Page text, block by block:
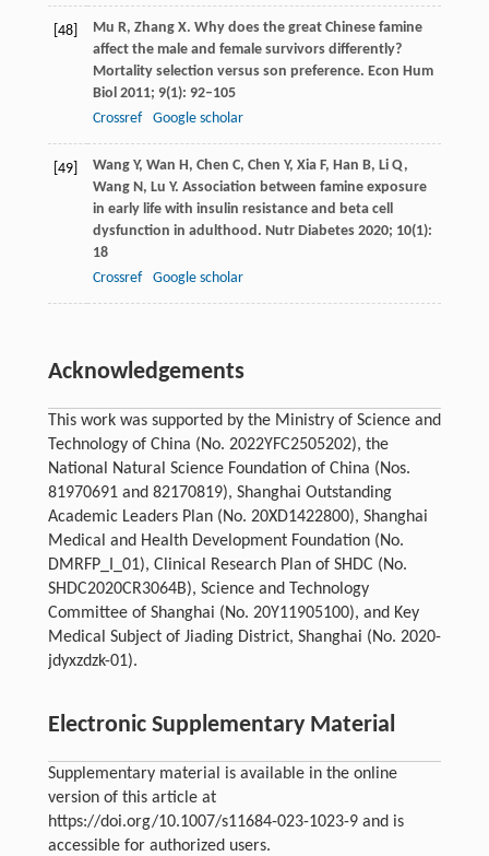
[48] Mu R, ZhangX. Why does the great Chinese famine
affect the male and female survivors differently?
Mortality selection versus son preference. Econ Hum
Biol 2011; 9(1): 92–105
Crossref
Google scholar
[49] Wang Y, Wan H, Chen C, Chen Y, XiaF, Han B, Li Q,
WangN, Lu Y. Association between famine exposure
in early life with insulin resistance and beta cell
dysfunction in adulthood. Nutr Diabetes 2020; 10(1):
18
Crossref
Google scholar
Acknowledgements
This work was supported by the Ministry of Science and
Technology of China (No. 2022YFC2505202), the
National Natural Science Foundation of China (Nos.
81970691 and 82170819), Shanghai Outstanding
Academic Leaders Plan (No. 20XD1422800), Shanghai
Medical and Health Development Foundation (No.
DMRFP_I_01), Clinical Research Plan of SHDC (No.
SHDC2020CR3064B), Science and Technology
Committee of Shanghai (No. 20Y11905100), and Key
Medical Subject of Jiading District, Shanghai (No. 2020-
jdyxzdzk-01).
Electronic Supplementary Material
Supplementary material is available in the online
version of this article at
https://doi.org/10.1007/s11684-023-1023-9 and is
accessible for authorized users.